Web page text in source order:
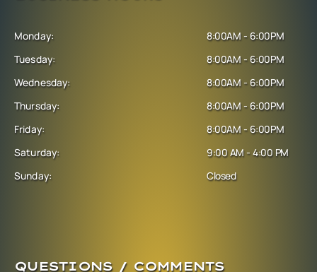
Monday:
Tuesday:
Wednesday:
Thursday:
Friday:
Saturday:
Sunday:
8:00AM - 6:00PM
8:00AM - 6:00PM
8:00AM - 6:00PM
8:00AM - 6:00PM
8:00AM - 6:00PM
9:00 AM - 4:00 PM
Closed
QUESTIONS / COMMENTS